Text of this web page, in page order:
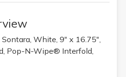
White, 9" x 16.75",
Pop-N-Wipe® Interfold,